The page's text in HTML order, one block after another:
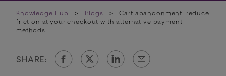
Knowledge Hub > Blogs >
Cart abandonment: reduce
friction at your checkout with alternative payment
methods
SHARE: